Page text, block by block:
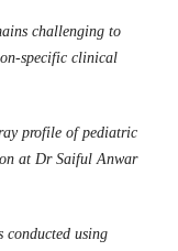
challenging to
specific clinical
profile of pediatric
at Dr Saiful Anwar
conducted using